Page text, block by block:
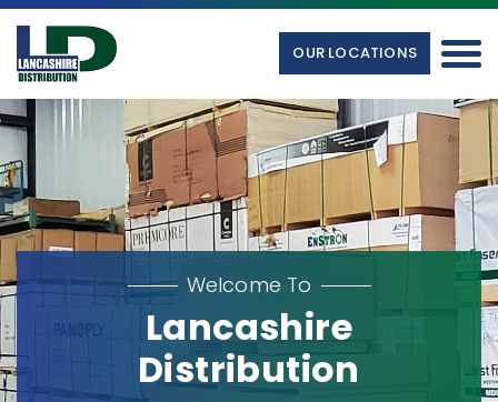
OUR LOCATIONS
Welcome To
Lancashire
Distribution